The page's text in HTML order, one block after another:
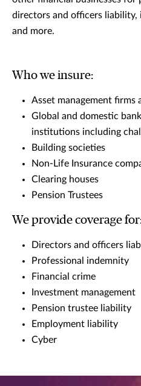
directors and officers liability,
and more.
Who we insure:
Asset management firms
Global and domestic
institutions including
Building societies
Non-Life Insurance
Clearing houses
Pension Trustees
We provide coverage
Directors and officers
Professional indemnity
Financial crime
Investment management
Pension trustee liability
Employment liability
Cyber